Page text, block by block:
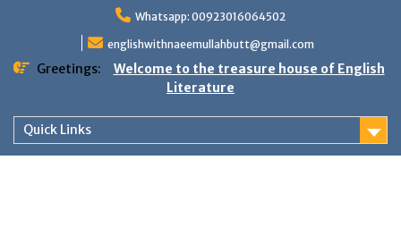
Whatsapp: 00923016064502
englishwithnaeemullahbutt@gmail.com
Greetings:
Welcome to the treasure house of English
Literature
Quick Links